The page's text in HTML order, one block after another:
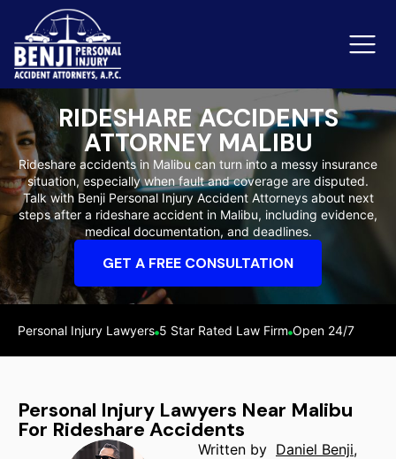
Slip & Fall Accidents
Reviews
Orange County
RIDESHARE ACCIDENTS
ATTORNEY MALIBU
Rideshare accidents in Malibu can turn into a messy insurance
situation, especially when fault and coverage are disputed.
Talk with Benji Personal Injury Accident Attorneys about next
steps after a rideshare accident in Malibu, including evidence,
medical documentation, and deadlines.
GET A FREE CONSULTATION
Personal Injury Lawyers 5 Star Rated Law Firm Open 24/7
Personal Injury Lawyers Near Malibu
For Rideshare Accidents
Written by Daniel Benji,